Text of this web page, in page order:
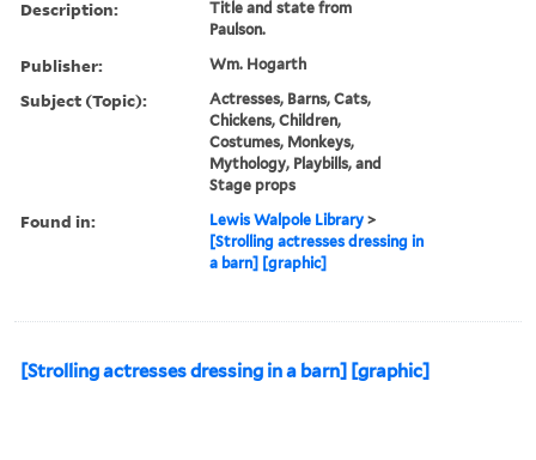
Description:
Title and state from
Paulson.
Publisher: Wm. Hogarth
Subject (Topic):
Actresses, Barns, Cats,
Chickens, Children,
Costumes, Monkeys,
Mythology, Playbills, and
Stage props
Found in: Lewis Walpole Library >
[Strolling actresses dressing in
a barn] [graphic]
[Strolling actresses dressing in a barn] [graphic]